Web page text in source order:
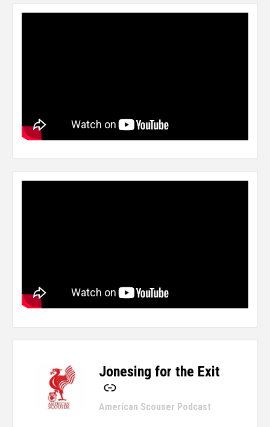
Jonesing for the Exit
-
American Scouser Podcast